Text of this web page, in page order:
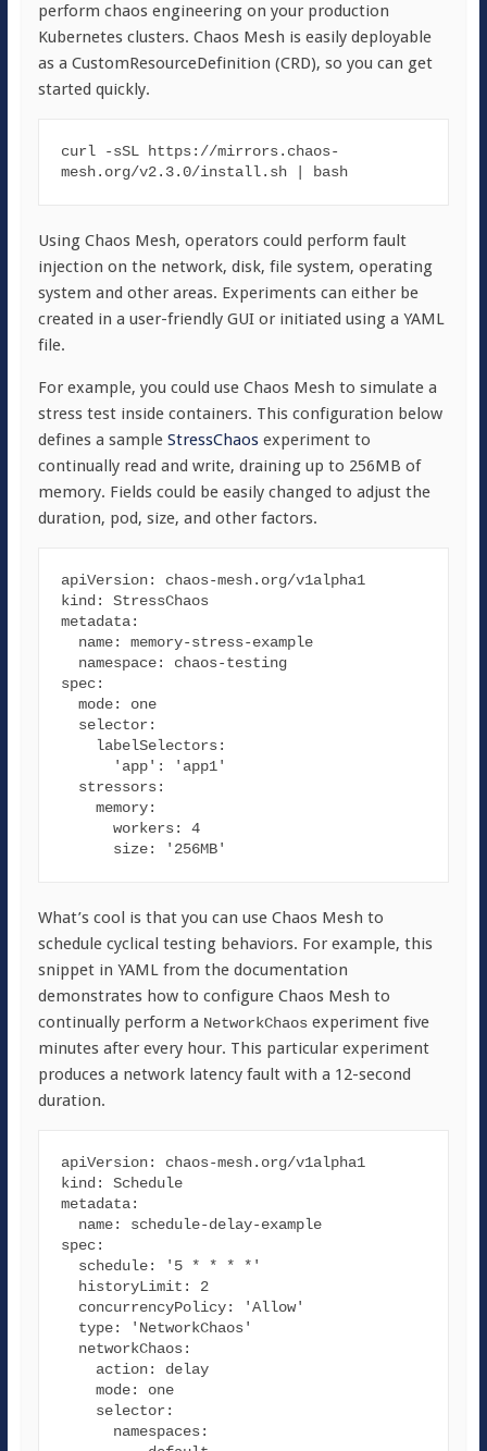
perform chaos engineering on your production
Kubernetes clusters. Chaos Mesh is easily deployable
as a CustomResourceDefinition (CRD), so you can get
started quickly.
curl -sSL https: //mirrors.chaos-
mesh.org/v2.3.0/i nstall.sh | bash
Using Chaos Mesh, operators could perform fault
injection on the network, disk, file system, operating
system and other areas. Experiments can either be
created in a user-friendly GUI or initiated using a YAML
file.
For example, you could use Chaos Mesh to simulate a
stress test inside containers. This configuration below
defines a sample StressChaosexperiment to
continually read and write, draining up to 256MB of
memory. Fields could be easily changed to adjust the
duration, pod, size, and other factors.
apiVersion
: chaos-mesh.org/v1alpha1
kind
: StressChaos
metadata:
name: memory-stress-example
namespace
: chaos-testing
spec:
mode: one
selector:
labelSelectors:
'app' :
'app1'
stressors:
memory:
workers: 4
size: '256MB'
What’s cool is that you can use Chaos Mesh to
schedule cyclical testing behaviors. For example, this
snippet in YAML from the documentation
demonstrates how to configure Chaos Mesh to
continually perform a NetworkChaosexperiment five
minutes after every hour. This particular experiment
produces a network latency fault with a 12-second
duration.
apiVersion
: chaos-mesh.org/v1alpha1
kind
: Schedule
metadata:
name
: schedule-delay-example
spec:
schedule:
'5 * * * *'
historyLimit : 2
concurrencyPolicy:
'Allow'
type:
'NetworkChaos'
networkChaos:
action: delay
mode: one
selector:
namespaces: